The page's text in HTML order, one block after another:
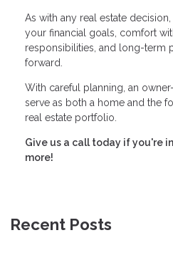
As with any real estate
your financial goals, comfort
responsibilities, and long-term
forward.
With careful planning, an
serve as both a home and the
real estate portfolio.
Give us a call today if you're
more!
Recent Posts